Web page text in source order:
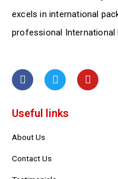
excels in international
professional International
F
a
b
o
T
w
t
t
Y
o
Useful links
About Us
Contact Us